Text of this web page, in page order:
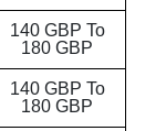
140 GBP To
180 GBP
140 GBP To
180 GBP